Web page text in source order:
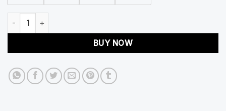
Safari 400mm Floor Standing Fluted Unit And Basin quantity
BUY NOW